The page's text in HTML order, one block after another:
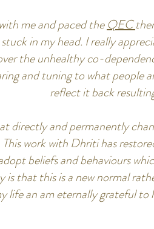
me and paced theQEC
in my head. I really
the unhealthy co-
and tuning to what people
reflect it back
directly and permanently
work with Dhriti has
beliefs and behaviours
is that this is a new normal
life an am eternally grateful